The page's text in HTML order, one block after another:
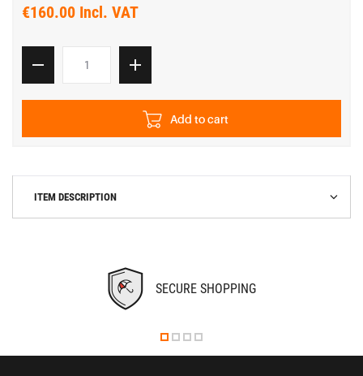
€160.00 Incl. VAT
Add to cart
ITEM DESCRIPTION
SECURE SHOPPING